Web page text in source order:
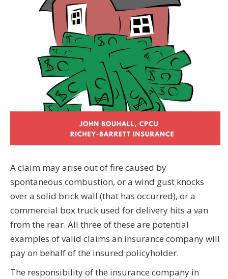
A claim may arise out of fire caused by
spontaneous combustion, or a wind gust knocks
over a solid brick wall (that has occurred), or a
commercial box truck used for delivery hits a van
from the rear. All three of these are potential
examples of valid claims an insurance company will
pay on behalf of the insured policyholder.
The responsibility of the insurance company in